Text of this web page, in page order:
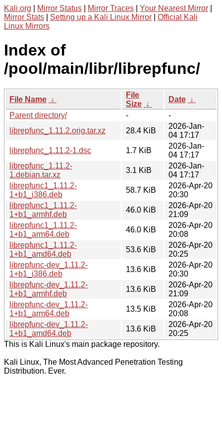
Kali.org Mirror Status Mirror Traces Your Nearest Mirror
Mirror Stats
Setting up a Kali Linux Mirror
Official Kali
Linux Mirrors
Index of
/pool/main/libr/librepfunc/
File Name ↓
File
Size ↓
Date ↓
Parent directory/
-
-
librepfunc_1.11.2.orig.tar.xz
28.4 KiB
2026-Jan-
04 17:17
librepfunc_1.11.2-1.dsc
1.7 KiB
2026-Jan-
04 17:17
librepfunc_1.11.2-
1.debian.tar.xz
3.1 KiB
2026-Jan-
04 17:17
librepfunc1_1.11.2-
1+b1_i386.deb
58.7 KiB
2026-Apr-20
20:30
librepfunc1_1.11.2-
1+b1_armhf.deb
46.0 KiB
2026-Apr-20
21:09
librepfunc1_1.11.2-
1+b1_arm64.deb
46.0 KiB
2026-Apr-20
20:08
librepfunc1_1.11.2-
1+b1_amd64.deb
53.6 KiB
2026-Apr-20
20:25
librepfunc-dev_1.11.2-
1+b1_i386.deb
13.6 KiB
2026-Apr-20
20:30
librepfunc-dev_1.11.2-
1+b1_armhf.deb
13.6 KiB
2026-Apr-20
21:09
librepfunc-dev_1.11.2-
1+b1_arm64.deb
13.5 KiB
2026-Apr-20
20:08
librepfunc-dev_1.11.2-
1+b1_amd64.deb
13.6 KiB
2026-Apr-20
20:25
This is Kali Linux's main package repository.
Kali Linux, The Most Advanced Penetration Testing
Distribution. Ever.